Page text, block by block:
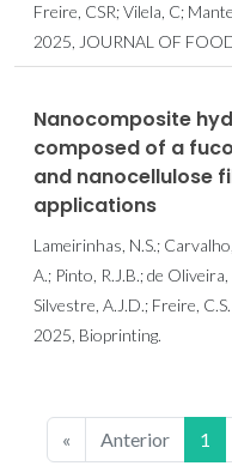
Freire, CSR; Vilela, C;
2025, JOURNAL OF
Nanocomposite
composed of a
and nanocellulose
applications
Lameirinhas, N.S.;
A.; Pinto, R.J.B.; de
Silvestre, A.J.D.; Freire,
2025, Bioprinting.
« Anterior 1